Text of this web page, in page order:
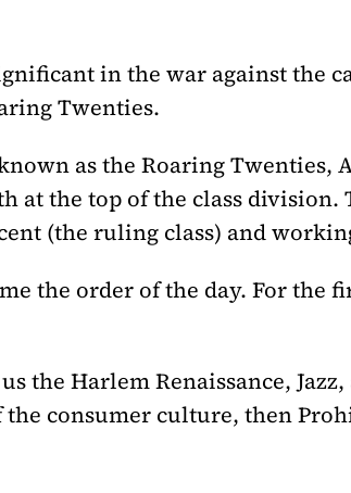
in the war against the
Twenties.
as the Roaring
at the top of the class
(the ruling class) and
the order of the day. For
the Harlem Renaissance,
consumer culture, then